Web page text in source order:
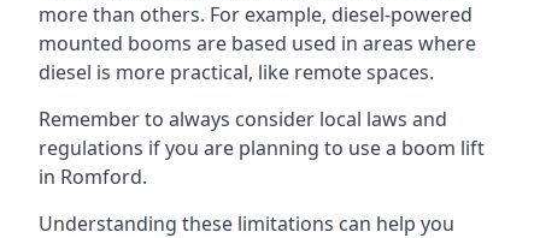
more than others. For example, diesel-powered
mounted booms are based used in areas where
diesel is more practical, like remote spaces.
Remember to always consider local laws and
regulations if you are planning to use a boom lift
in Romford.
Understanding these limitations can help you